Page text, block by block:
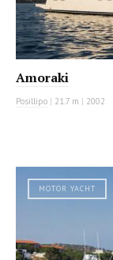
Amoraki
Posillipo | 21.7 m | 2002
MOTOR YACHT